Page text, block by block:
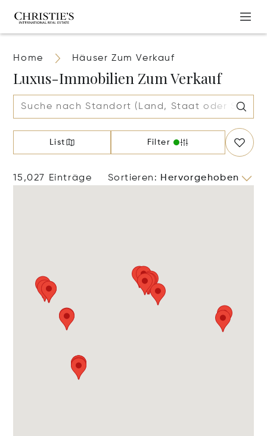
Home Häuser Zum Verkauf
Luxus-Immobilien Zum Verkauf
List Filter
15,027 Einträge Sortieren : Hervorgehoben